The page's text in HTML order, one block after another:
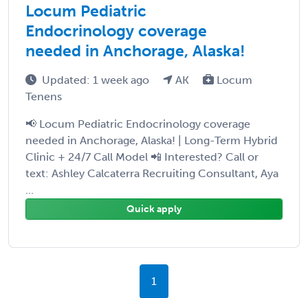
Locum Pediatric
Endocrinology coverage
needed in Anchorage, Alaska!
Updated: 1 week ago AK
Locum
Tenens
📢 Locum Pediatric Endocrinology coverage
needed in Anchorage, Alaska! | Long-Term Hybrid
Clinic + 24/7 Call Model 📲 Interested? Call or
text: Ashley Calcaterra Recruiting Consultant, Aya
...
Quick apply
1